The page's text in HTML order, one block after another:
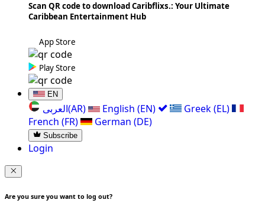
Scan QR code to download Caribflixs.: Your Ultimate
Caribbean Entertainment Hub
App Store
Play Store
EN
العربی(AR) English (EN)
Greek (EL)
French (FR)
German (DE)
Subscribe
Login
Are you sure you want to log out?